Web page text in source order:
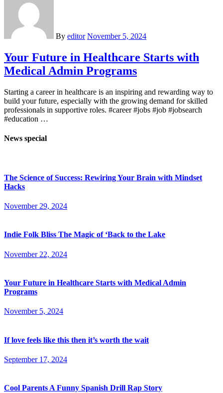
By editor November 5, 2024
Your Future in Healthcare Starts with
Medical Admin Programs
Starting a career in healthcare is an inspiring and rewarding way to
build your future, especially with the growing demand for skilled
professionals in supportive roles. #career #jobs #job #jobsearch
#education …
News special
The Science of Success: Rewiring Your Brain with Mindset
Hacks
November 29, 2024
Indie Folk Bliss The Magic of ‘Back to the Lake
November 22, 2024
Your Future in Healthcare Starts with Medical Admin
Programs
November 5, 2024
If love feels like this then it’s worth the wait
September 17, 2024
Cool Parents A Funny Spanish Drill Rap Story